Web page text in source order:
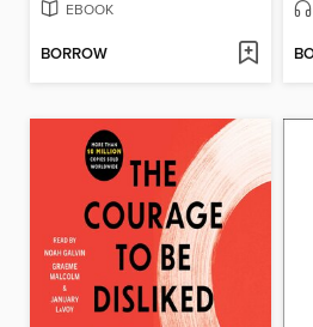
EBOOK
BORROW